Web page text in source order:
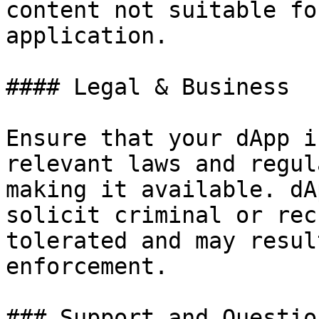
content not suitable
application.
#### Legal & Business
Ensure that your
relevant laws and
making it available.
solicit criminal or
tolerated and may
enforcement.